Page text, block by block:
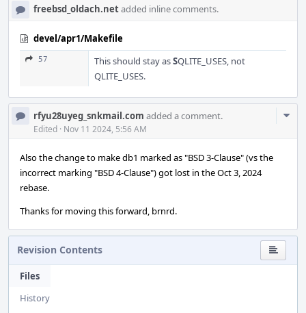
freebsd_oldach.netadded inline comments.
devel/apr1/Makefile
57 This should stay asSQLITE_USES, not
QLITE_USES.
rfyu28uyeg_snkmail.com added a comment.
Edited · Nov 11 2024, 5:56 AM
Also the change to make db1 marked as "BSD 3-Clause" (vs the
incorrect marking "BSD 4-Clause") got lost in the Oct 3, 2024
rebase.
Thanks for moving this forward, brnrd.
Revision Contents
Files
History